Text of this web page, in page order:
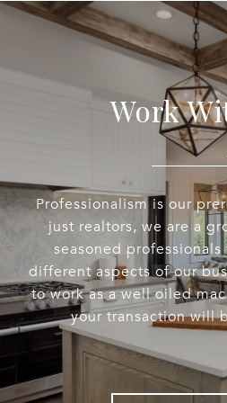
Work
Professionalism is our
just realtors, we are a
seasoned
different aspects of our
to work as a well oiled
your transaction will